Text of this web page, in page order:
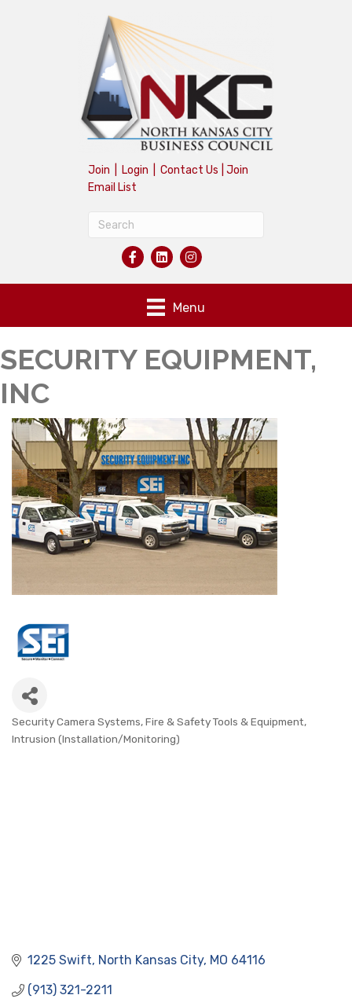
Join Login Contact Us
Join
Email List
Menu
SECURITY EQUIPMENT,
INC
CATEGORIES
Security Camera Systems Fire & Safety Tools & Equipment
Intrusion (Installation/Monitoring)
1225 Swift North Kansas City MO 64116
(913) 321-2211